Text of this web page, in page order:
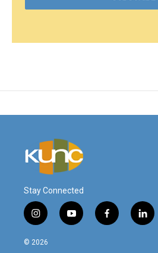
Stay Connected
i
n
s
y
o
f
a
l
i
© 2026